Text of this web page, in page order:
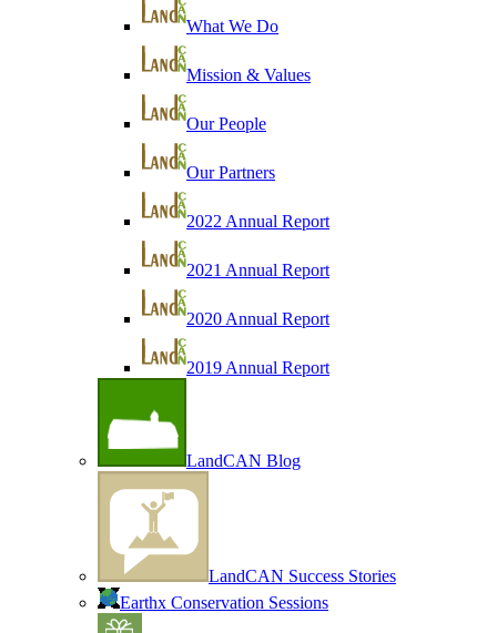
What We Do
Mission & Values
Our People
Our Partners
2022 Annual Report
2021 Annual Report
2020 Annual Report
2019 Annual Report
LandCAN Blog
LandCAN Success Stories
Earthx Conservation Sessions